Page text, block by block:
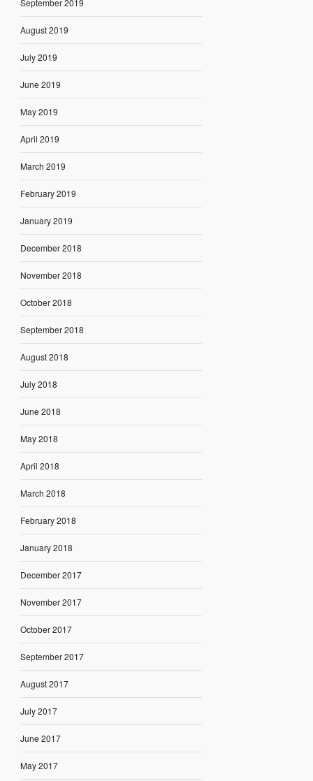
September 2019
August 2019
July 2019
June 2019
May 2019
April 2019
March 2019
February 2019
January 2019
December 2018
November 2018
October 2018
September 2018
August 2018
July 2018
June 2018
May 2018
April 2018
March 2018
February 2018
January 2018
December 2017
November 2017
October 2017
September 2017
August 2017
July 2017
June 2017
May 2017